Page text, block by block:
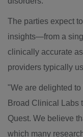
The parties expect
insights—from a
clinically accurate
providers typically
"We are delighted
Broad Clinical Labs
Quest. We believe
which many